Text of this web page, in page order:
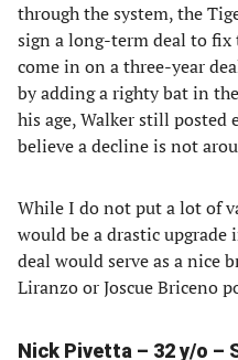
through the system, the
sign a long-term deal to fix
come in on a three-year
by adding a righty bat in
his age, Walker still
believe a decline is not
While I do not put a lot of
would be a drastic
deal would serve as a nice
Liranzo or Joscue Briceno
Nick Pivetta – 32 y/o –